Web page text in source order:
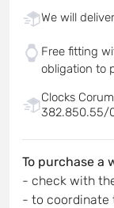
We will
Free fitting
obligation to
Clocks
382.850.55/
To purchase a
- check with
- to coordinate